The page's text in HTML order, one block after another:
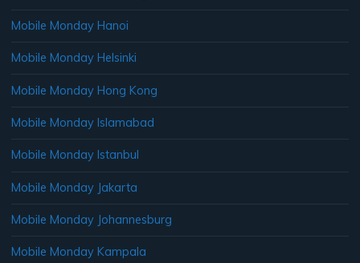
Mobile Monday Hanoi
Mobile Monday Helsinki
Mobile Monday Hong Kong
Mobile Monday Islamabad
Mobile Monday Istanbul
Mobile Monday Jakarta
Mobile Monday Johannesburg
Mobile Monday Kampala